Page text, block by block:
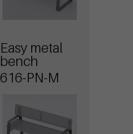
Easy metal
bench
616-PN-M